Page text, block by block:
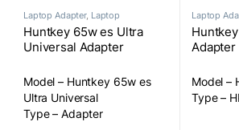
Laptop Adapter, Laptop
Components
Huntkey 65w es Ultra
Universal Adapter
Model – Huntkey 65w es
Ultra Universal
Type – Adapter
Laptop
Adapter
Model –
Type –